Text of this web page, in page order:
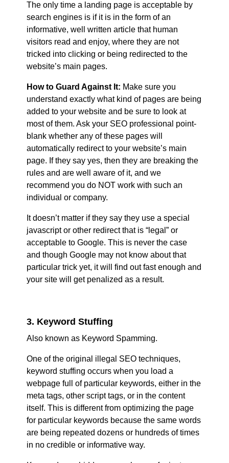
The only time a landing page is acceptable by
search engines is if it is in the form of an
informative, well written article that human
visitors read and enjoy, where they are not
tricked into clicking or being redirected to the
website’s main pages.
How to Guard Against It: Make sure you
understand exactly what kind of pages are being
added to your website and be sure to look at
most of them. Ask your SEO professional point-
blank whether any of these pages will
automatically redirect to your website’s main
page. If they say yes, then they are breaking the
rules and are well aware of it, and we
recommend you do NOT work with such an
individual or company.
It doesn’t matter if they say they use a special
javascript or other redirect that is “legal” or
acceptable to Google. This is never the case
and though Google may not know about that
particular trick yet, it will find out fast enough and
your site will get penalized as a result.
3. Keyword Stuffing
Also known as Keyword Spamming.
One of the original illegal SEO techniques,
keyword stuffing occurs when you load a
webpage full of particular keywords, either in the
meta tags, other script tags, or in the content
itself. This is different from optimizing the page
for particular keywords because the same words
are being repeated dozens or hundreds of times
in no credible or informative way.